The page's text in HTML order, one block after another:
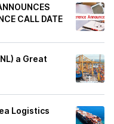
CALL DATE
a Great
Logistics